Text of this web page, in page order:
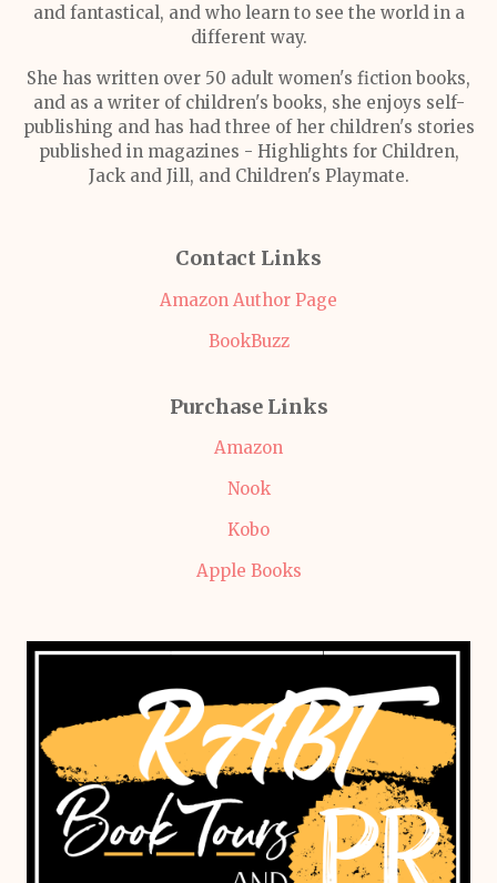
and fantastical, and who learn to see the world in a
different way.
She has written over 50 adult women's fiction books,
and as a writer of children's books, she enjoys self-
publishing and has had three of her children's stories
published in magazines - Highlights for Children,
Jack and Jill, and Children's Playmate.
Contact Links
Amazon Author Page
BookBuzz
Purchase Links
Amazon
Nook
Kobo
Apple Books